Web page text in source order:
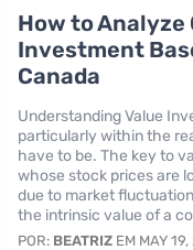
How to
Investment
Canada
Understanding Value
particularly within the
have to be. The key to
whose stock prices are
due to market
the intrinsic value of a
POR: BEATRIZ EM MAY